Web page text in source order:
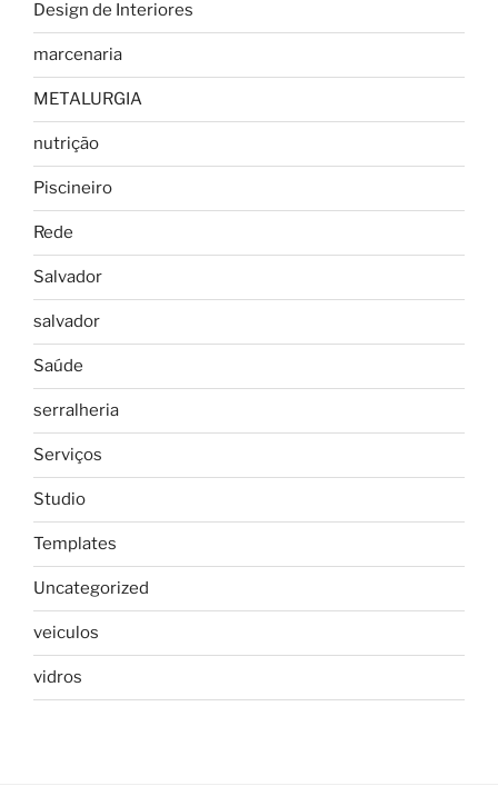
Design de Interiores
marcenaria
METALURGIA
nutrição
Piscineiro
Rede
Salvador
salvador
Saúde
serralheria
Serviços
Studio
Templates
Uncategorized
veiculos
vidros